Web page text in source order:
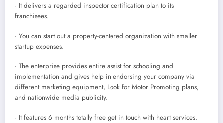
· It delivers a regarded inspector certification plan to its
franchisees.
· You can start out a property-centered organization with smaller
startup expenses.
· The enterprise provides entire assist for schooling and
implementation and gives help in endorsing your company via
different marketing equipment, Look for Motor Promoting plans,
and nationwide media publicity.
· It features 6 months totally free get in touch with heart services.